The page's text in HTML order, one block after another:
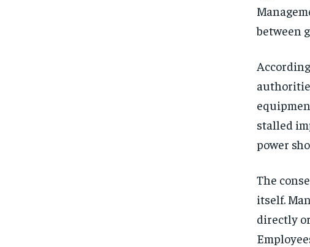
between
stalled
power
The
itself.
directly